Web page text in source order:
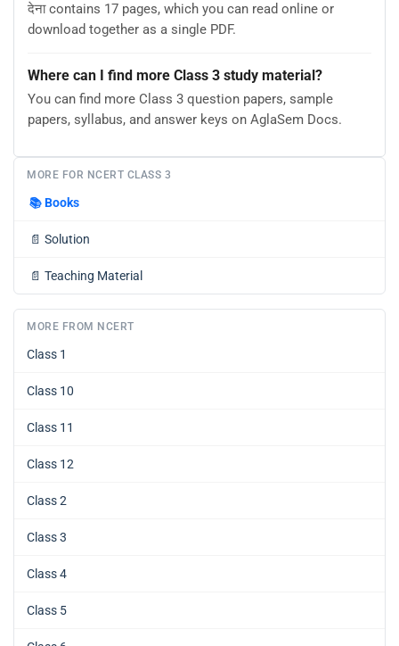
देना contains 17 pages, which you can read online or
download together as a single PDF.
Where can I find more Class 3 study material?
You can find more Class 3 question papers, sample
papers, syllabus, and answer keys on AglaSem Docs.
MORE FOR NCERT CLASS 3
📚Books
📄 Solution
📄 Teaching Material
MORE FROM NCERT
Class 1
Class 10
Class 11
Class 12
Class 2
Class 3
Class 4
Class 5